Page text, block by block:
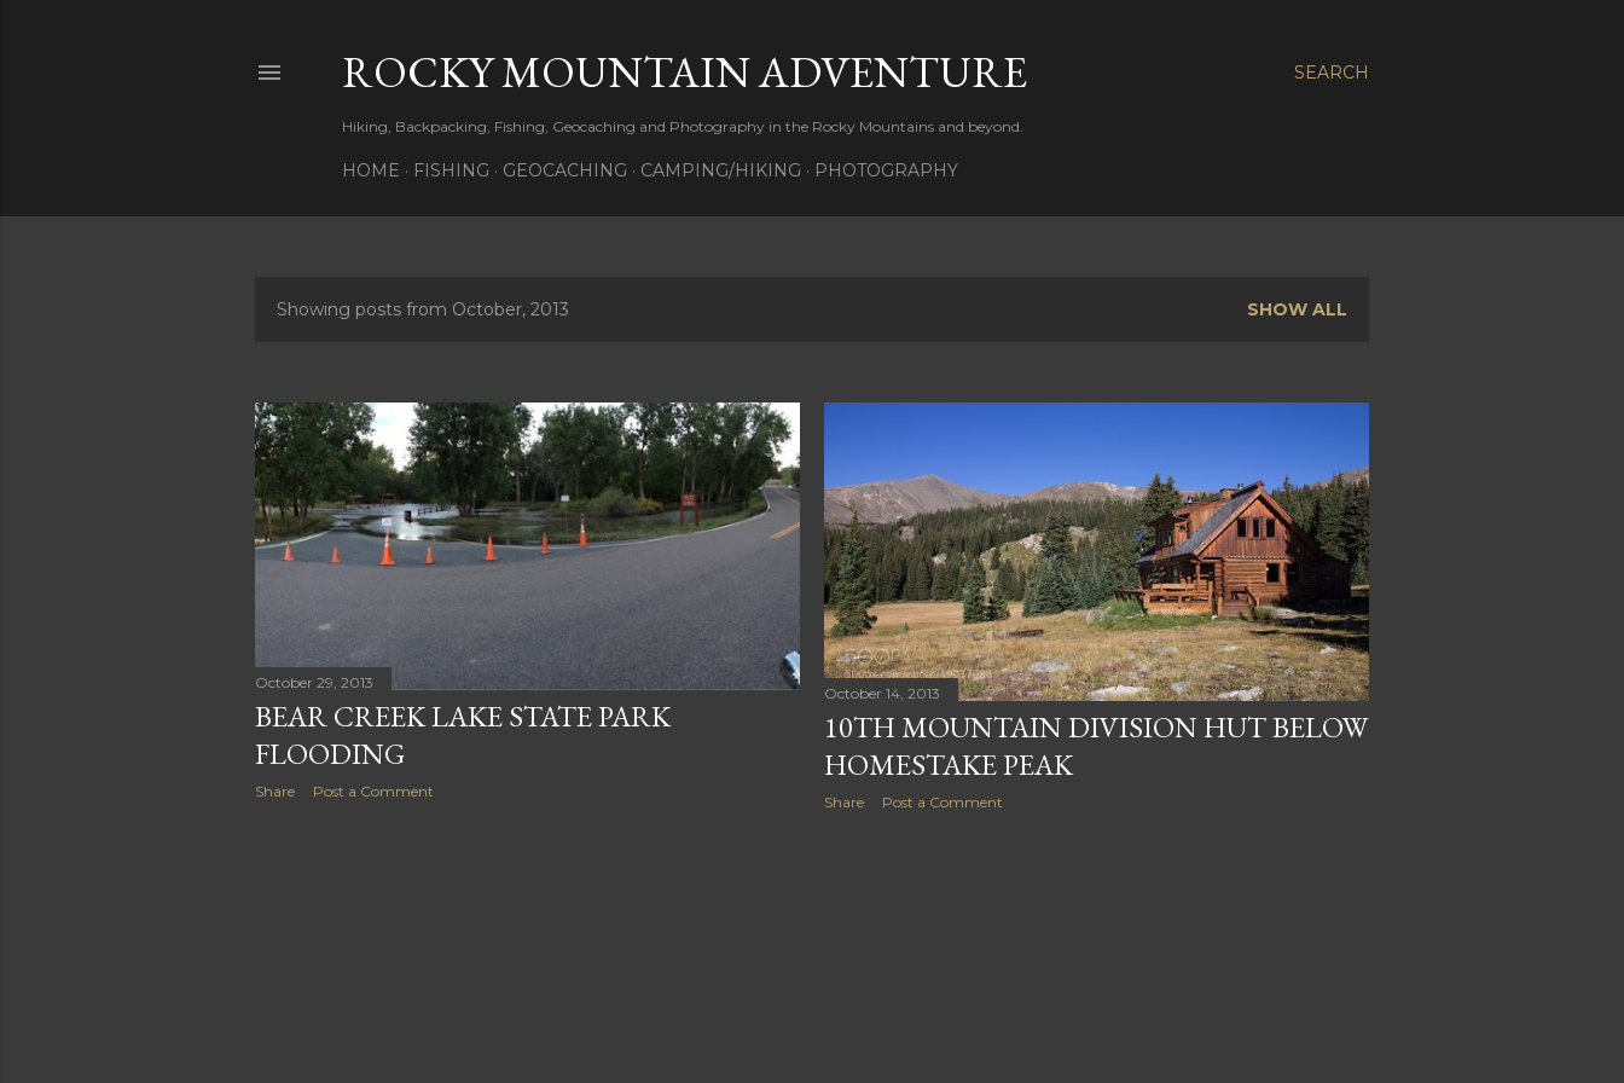
SEARCH
ROCKY MOUNTAIN ADVENTURE
Hiking, Backpacking, Fishing, Geocaching and Photography in the Rocky Mountains and beyond.
HOME FISHING GEOCACHING CAMPING/HIKING PHOTOGRAPHY
s
t
s
Showing posts from October, 2013 SHOW ALL
October 29, 2013
BEAR CREEK LAKE STATE PARK
FLOODING
Share Post a Comment
October 14, 2013
10TH MOUNTAIN DIVISION HUT BELOW
HOMESTAKE PEAK
Share Post a Comment